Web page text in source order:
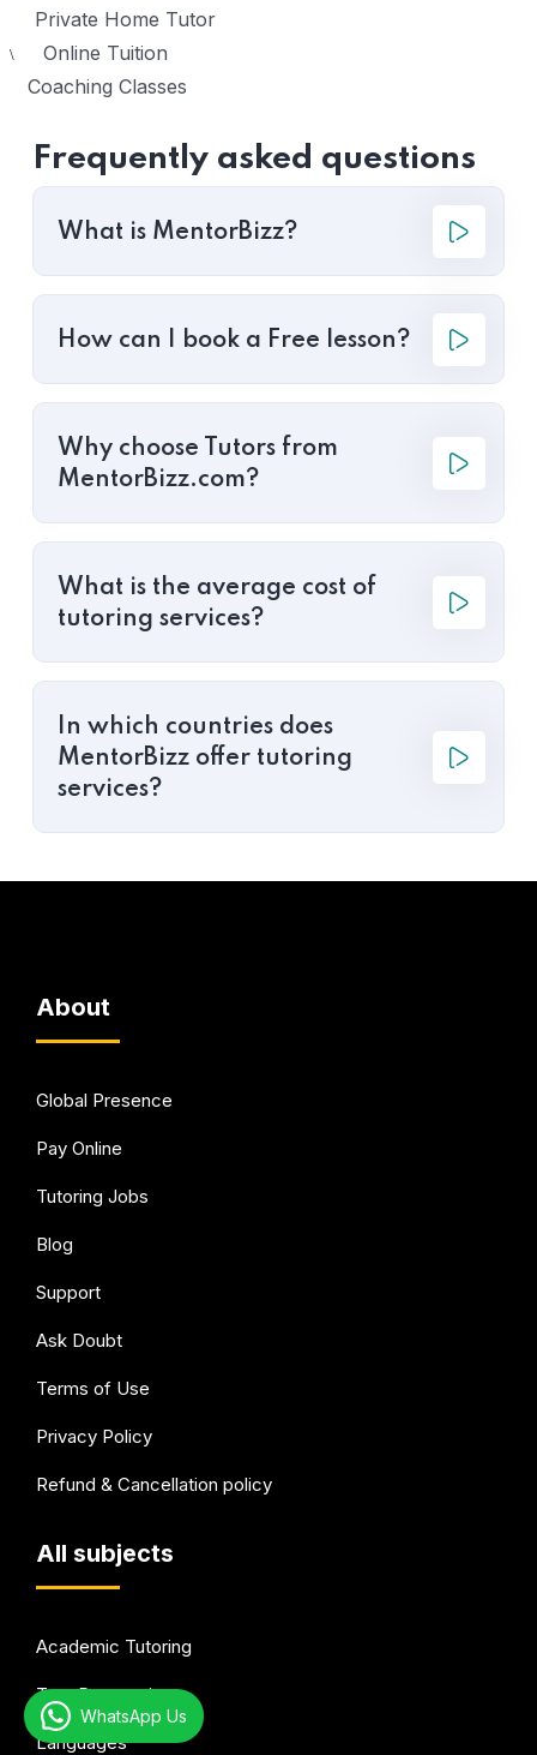
Private Home Tutor
\ Online Tuition
Coaching Classes
Frequently asked questions
What is MentorBizz?
How can I book a Free lesson?
Why choose Tutors from
MentorBizz.com?
What is the average cost of
tutoring services?
In which countries does
MentorBizz offer tutoring
services?
About
Global Presence
Pay Online
Tutoring Jobs
Blog
Support
Ask Doubt
Terms of Use
Privacy Policy
Refund & Cancellation policy
All subjects
Academic Tutoring
Test Preparation
Languages
WhatsApp Us